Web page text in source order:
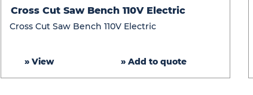
Cross
Cut
Electric
Cross Cut Saw Bench 110V Electric
Cross Cut Saw Bench 110V Electric
» View » Add to quote